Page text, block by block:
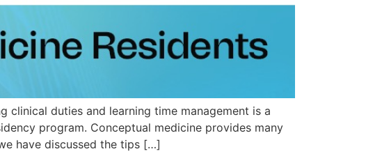
clinical duties and learning time management is a
program. Conceptual medicine provides many
have discussed the tips […]